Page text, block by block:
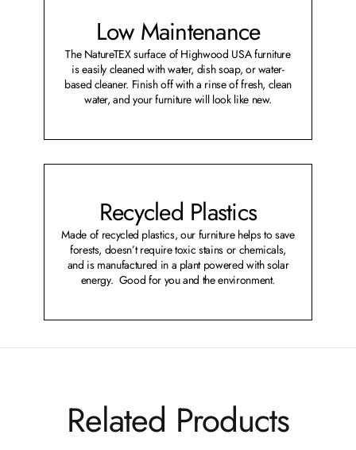
Low Maintenance
The NatureTEX surface of Highwood USA furniture
is easily cleaned with water, dish soap, or water-
based cleaner. Finish off with a rinse of fresh, clean
water, and your furniture will look like new.
Recycled Plastics
Made of recycled plastics, our furniture helps to save
forests, doesn’t require toxic stains or chemicals,
and is manufactured in a plant powered with solar
energy. Good for you and the environment.
Related Products